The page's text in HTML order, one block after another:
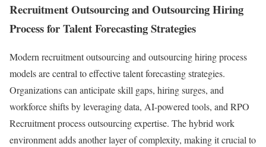
Recruitment Outsourcing and Outsourcing Hiring
Process for Talent Forecasting Strategies
Modern recruitment outsourcing and outsourcing hiring process
models are central to effective talent forecasting strategies.
Organizations can anticipate skill gaps, hiring surges, and
workforce shifts by leveraging data, AI-powered tools, and RPO
Recruitment process outsourcing expertise. The hybrid work
environment adds another layer of complexity, making it crucial to